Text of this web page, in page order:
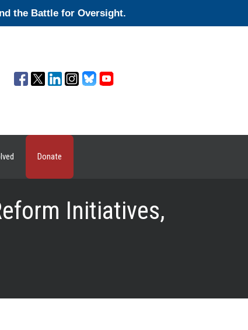
the Battle for Oversight.
Donate
Initiatives,